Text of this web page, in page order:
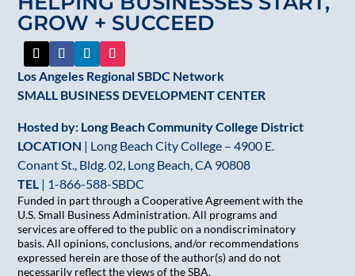
GROW + SUCCEED
Los Angeles Regional SBDC Network
SMALL BUSINESS DEVELOPMENT CENTER
Hosted by: Long Beach Community College District
LOCATION | Long Beach City College – 4900 E.
Conant St., Bldg. 02, Long Beach, CA 90808
TEL | 1-866-588-SBDC
Funded in part through a Cooperative Agreement with the
U.S. Small Business Administration. All programs and
services are offered to the public on a nondiscriminatory
basis. All opinions, conclusions, and/or recommendations
expressed herein are those of the author(s) and do not
necessarily reflect the views of the SBA.
field
blank.